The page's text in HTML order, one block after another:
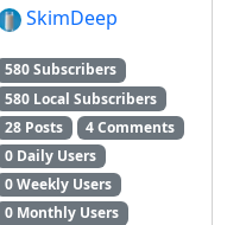
SkimDeep
580 Subscribers
580 Local Subscribers
28 Posts
4 Comments
0 Daily Users
0 Weekly Users
0 Monthly Users